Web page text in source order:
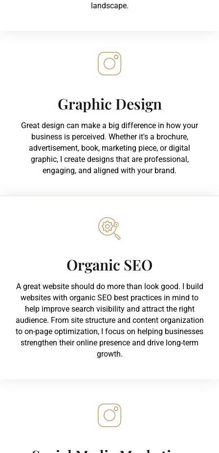
landscape.
Graphic Design
Great design can make a big difference in how your
business is perceived. Whether it's a brochure,
advertisement, book, marketing piece, or digital
graphic, I create designs that are professional,
engaging, and aligned with your brand.
Organic SEO
A great website should do more than look good. I build
websites with organic SEO best practices in mind to
help improve search visibility and attract the right
audience. From site structure and content organization
to on-page optimization, I focus on helping businesses
strengthen their online presence and drive long-term
growth.